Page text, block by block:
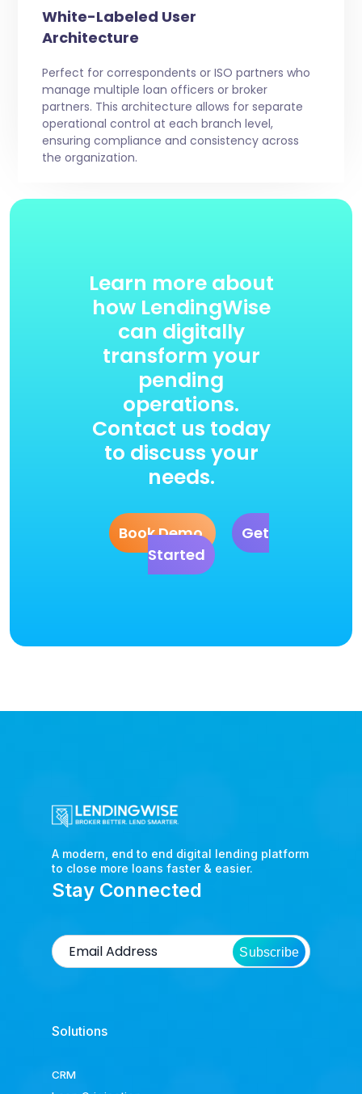
White-Labeled User
Architecture
Perfect for correspondents or ISO partners who
manage multiple loan officers or broker
partners. This architecture allows for separate
operational control at each branch level,
ensuring compliance and consistency across
the organization.
Learn more about
how LendingWise
can digitally
transform your
pending
operations.
Contact us today
to discuss your
needs.
Book Demo
Get
Started
A modern, end to end digital lending platform
to close more loans faster & easier.
Stay Connected
Subscribe
Solutions
CRM